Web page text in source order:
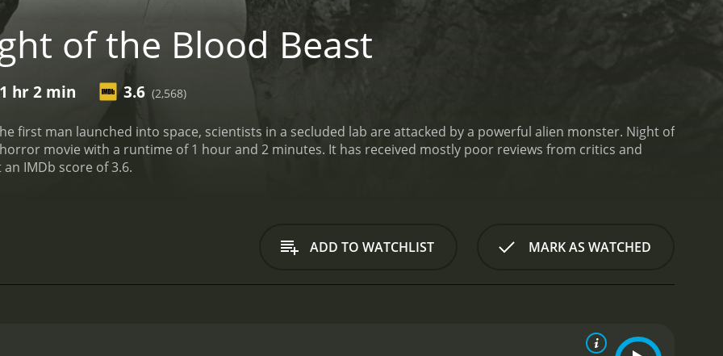
of the Blood Beast
1 hr 2 min 3.6 (2,568)
first man launched into space, scientists in a secluded lab are attacked by a powerful alien monster. Night of
a runtime of 1 hour and 2 minutes. It has received mostly poor reviews from critics and
IMDb score of 3.6.
ADD TO WATCHLIST MARK AS WATCHED